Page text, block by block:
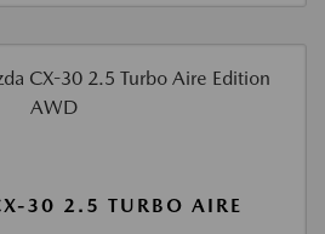
30 2.5 TURBO AIRE